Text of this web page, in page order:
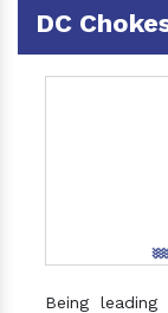
DC
Being leading